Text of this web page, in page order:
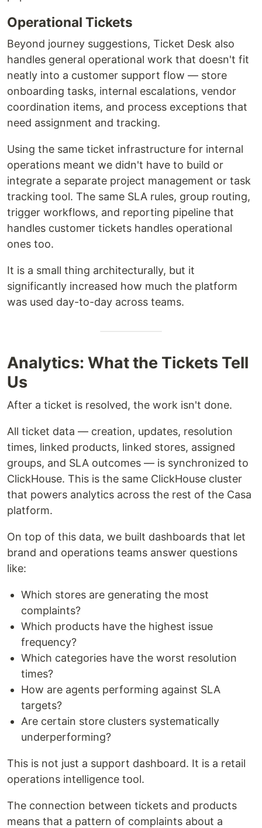
Operational Tickets
Beyond journey suggestions, Ticket Desk also
handles general operational work that doesn't fit
neatly into a customer support flow — store
onboarding tasks, internal escalations, vendor
coordination items, and process exceptions that
need assignment and tracking.
Using the same ticket infrastructure for internal
operations meant we didn't have to build or
integrate a separate project management or task
tracking tool. The same SLA rules, group routing,
trigger workflows, and reporting pipeline that
handles customer tickets handles operational
ones too.
It is a small thing architecturally, but it
significantly increased how much the platform
was used day-to-day across teams.
Analytics: What the Tickets Tell
Us
After a ticket is resolved, the work isn't done.
All ticket data — creation, updates, resolution
times, linked products, linked stores, assigned
groups, and SLA outcomes — is synchronized to
ClickHouse. This is the same ClickHouse cluster
that powers analytics across the rest of the Casa
platform.
On top of this data, we built dashboards that let
brand and operations teams answer questions
like:
Which stores are generating the most
complaints?
Which products have the highest issue
frequency?
Which categories have the worst resolution
times?
How are agents performing against SLA
targets?
Are certain store clusters systematically
underperforming?
This is not just a support dashboard. It is a retail
operations intelligence tool.
The connection between tickets and products
means that a pattern of complaints about a